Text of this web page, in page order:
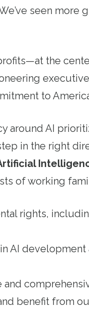
seen more
the
to
around AI
in the right
of working
rights,
AI development
and
benefit from